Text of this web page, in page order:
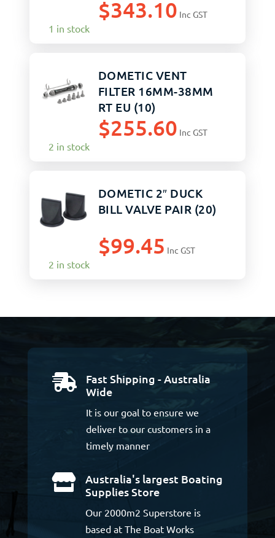
$343.10 Inc GST
1 in stock
DOMETIC VENT
FILTER 16MM-38MM
RT EU (10)
$255.60 Inc GST
2 in stock
DOMETIC 2″ DUCK
BILL VALVE PAIR (20)
$99.45 Inc GST
2 in stock

Fast Shipping - Australia
Wide
It is our goal to ensure we
deliver to our customers in a
timely manner

Australia's largest Boating
Supplies Store
Our 2000m2 Superstore is
based at The Boat Works